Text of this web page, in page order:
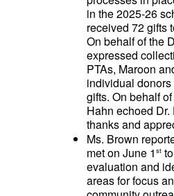
in the 2025-26
received 72 gifts
On behalf of the
expressed
PTAs, Maroon
individual
gifts. On behalf
Hahn echoed Dr.
thanks and
Ms. Brown
met on June 1 stto
evaluation and
areas for focus